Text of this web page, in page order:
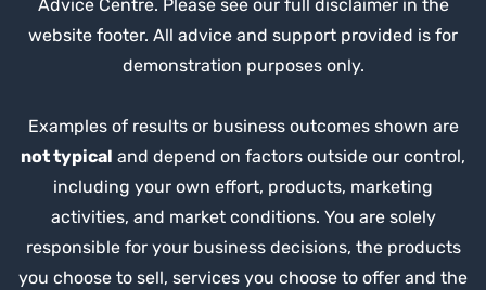
Advice Centre. Please see our full disclaimer in the
website footer. All advice and support provided is for
demonstration purposes only.
Examples of results or business outcomes shown are
not typical and depend on factors outside our control,
including your own effort, products, marketing
activities, and market conditions. You are solely
responsible for your business decisions, the products
you choose to sell, services you choose to offer and the